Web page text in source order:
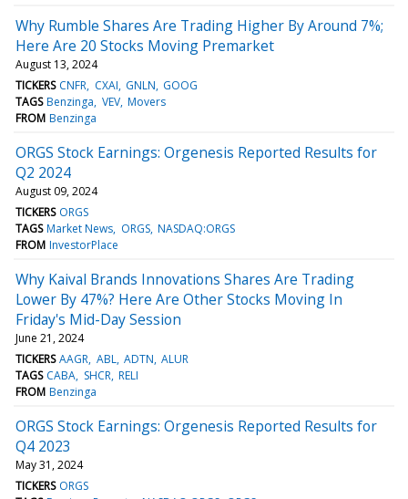
Why Rumble Shares Are Trading Higher By Around 7%;
Here Are 20 Stocks Moving Premarket
August 13, 2024
TICKERS CNFR CXAI GNLN GOOG
TAGS Benzinga VEV Movers
FROM Benzinga
ORGS Stock Earnings: Orgenesis Reported Results for
Q2 2024
August 09, 2024
TICKERS ORGS
TAGS Market News ORGS NASDAQ:ORGS
FROM InvestorPlace
Why Kaival Brands Innovations Shares Are Trading
Lower By 47%? Here Are Other Stocks Moving In
Friday's Mid-Day Session
June 21, 2024
TICKERS AAGR ABL ADTN ALUR
TAGS CABA SHCR RELI
FROM Benzinga
ORGS Stock Earnings: Orgenesis Reported Results for
Q4 2023
May 31, 2024
TICKERS ORGS